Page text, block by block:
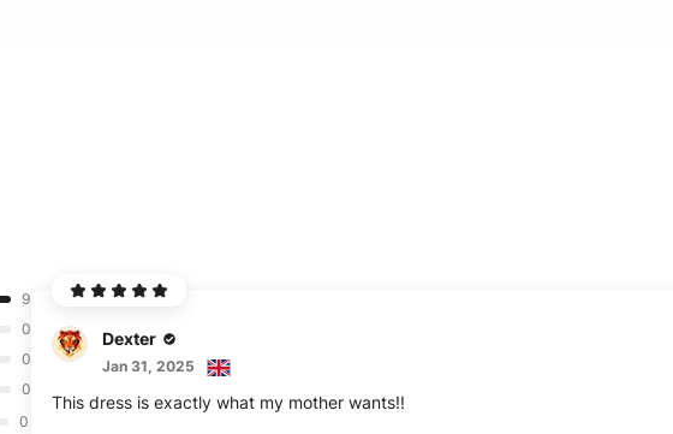
9
0
0
0
0
Dexter
Jan 31, 2025
This dress is exactly what my mother wants!!